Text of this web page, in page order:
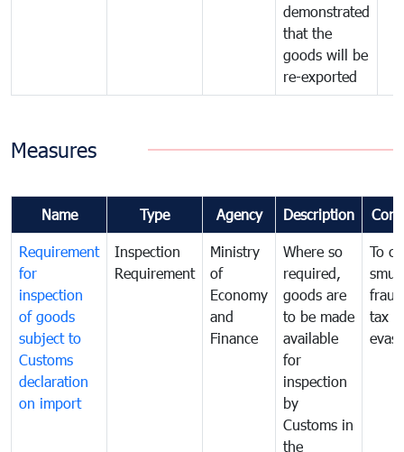
demonstrated
that the
goods will be
re-exported
Measures
Name Type Agency Description
Requirement
for
inspection
of goods
subject to
Customs
declaration
on import
Inspection
Requirement
Ministry
of
Economy
and
Finance
Where so
required,
goods are
to be made
available
for
inspection
by
Customs in
the
To
tax